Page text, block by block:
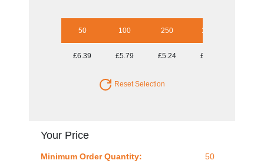
50 100 250 1000
£6.39 £5.79 £5.24 £5.02
Reset Selection
Your Price
Minimum Order Quantity: 50